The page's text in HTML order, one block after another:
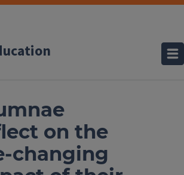
on the
changing